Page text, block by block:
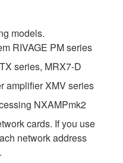
models.
RIVAGE PM series
series, MRX7-D
amplifier XMV series
NXAMPmk2
cards. If you use
network address